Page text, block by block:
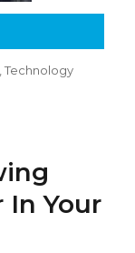
,Technology
In Your